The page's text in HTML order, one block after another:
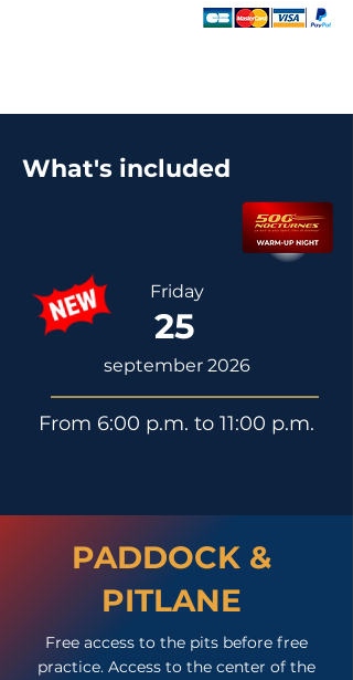
What's included
Friday
25
september 2026
From 6:00 p.m. to 11:00 p.m.
PADDOCK &
PITLANE
Free access to the pits before free
practice. Access to the center of the